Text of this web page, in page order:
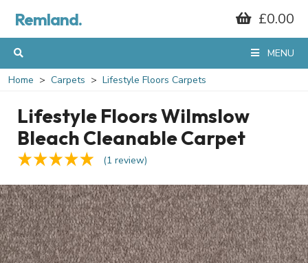
Remland. £0.00
MENU
Home Carpets Lifestyle Floors Carpets
Lifestyle Floors Wilmslow
Bleach Cleanable Carpet
(1 review)